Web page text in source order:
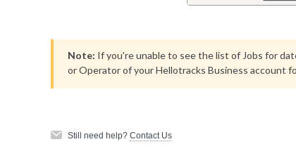
Note: If you're unable to see the list of Jobs for
or Operator of your Hellotracks Business account
Still need help? Contact Us